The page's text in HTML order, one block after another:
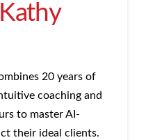
20 years of
coaching and
to master AI-
their ideal clients.